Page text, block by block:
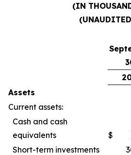
(IN
Assets
Current assets:
Cash and cash
equivalents
$
Short-term investments